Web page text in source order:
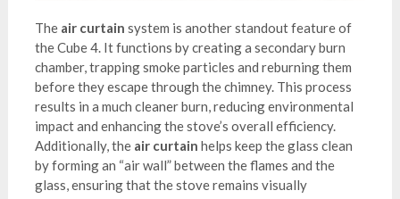
The air curtain system is another standout feature of
the Cube 4. It functions by creating a secondary burn
chamber, trapping smoke particles and reburning them
before they escape through the chimney. This process
results in a much cleaner burn, reducing environmental
impact and enhancing the stove’s overall efficiency.
Additionally, the air curtain helps keep the glass clean
by forming an “air wall” between the flames and the
glass, ensuring that the stove remains visually